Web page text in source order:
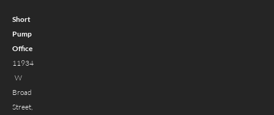
Short
Pump
Office
11934
W
Broad
Street,